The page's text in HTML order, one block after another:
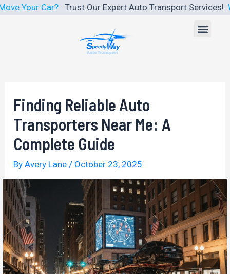
SkipTrust Our Expert Auto Transport Services! We Make
Finding Reliable Auto
Transporters Near Me: A
Complete Guide
ByAvery Lane/ October 23, 2025